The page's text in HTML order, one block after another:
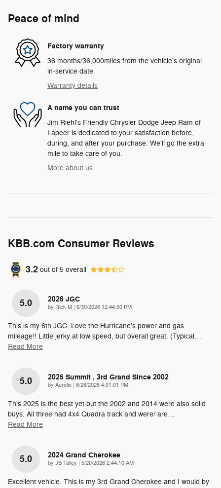
Peace of mind
Factory warranty
36 months/36,000miles from the vehicle's original
in-service date
Warranty details
A name you can trust
Jim Riehl's Friendly Chrysler Dodge Jeep Ram of
Lapeer is dedicated to your satisfaction before,
during, and after your purchase. We'll go the extra
mile to take care of you.
More about us
KBB.com Consumer Reviews
3.2 out of 5 overall
5.0 2026 JGC
by Rick M on
6/30/2026 12:44:50 PM
This is my 6th JGC. Love the Hurricane's power and gas
mileage!! Little jerky at low speed, but overall great. (Typical…
Read More
5.0 2025 Summit , 3rd Grand Since 2002
by Aurelio on
6/28/2026 4:01:01 PM
This 2025 is the best yet but the 2002 and 2014 were also solid
buys. All three had 4x4 Quadra track and were/ are…
Read More
5.0 2024 Grand Cherokee
by JB Talley on
5/20/2026 2:44:10 AM
Excellent vehicle. This is my 3rd Grand Cherokee and I would by